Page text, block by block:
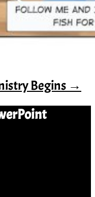
Begins →